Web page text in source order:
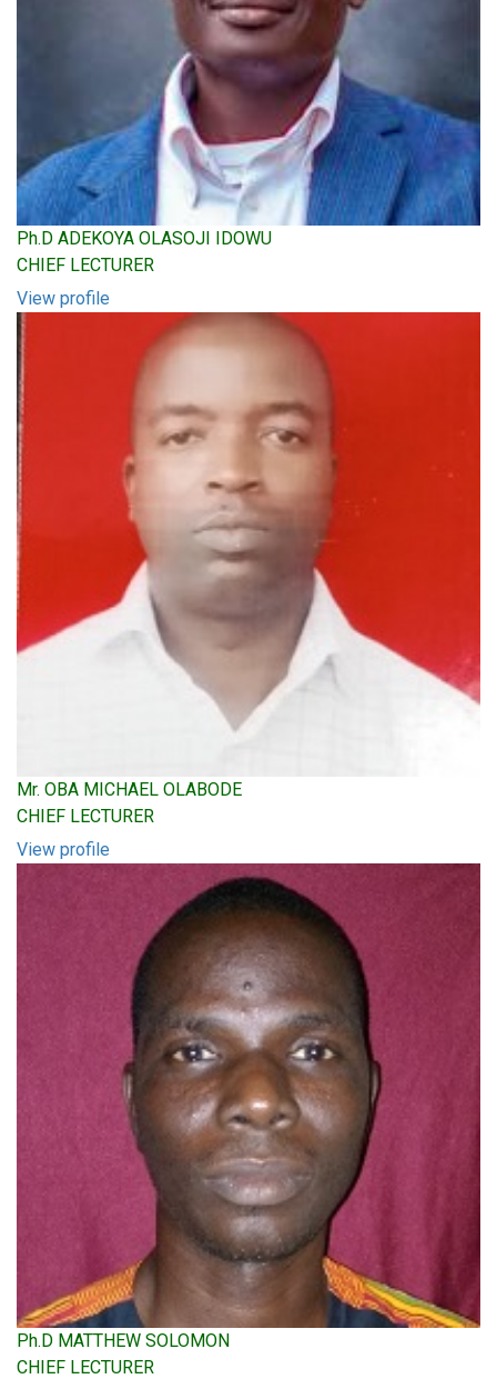
Ph.D ADEKOYA OLASOJI IDOWU
CHIEF LECTURER
View profile
Mr. OBA MICHAEL OLABODE
CHIEF LECTURER
View profile
Ph.D MATTHEW SOLOMON
CHIEF LECTURER